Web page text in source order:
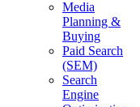
Media
Planning &
Buying
Paid Search
(SEM)
Search
Engine